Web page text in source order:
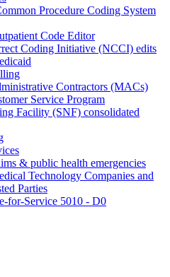
Procedure Coding System
Code Editor
Coding Initiative (NCCI) edits
Contractors (MACs)
Service Program
Facility (SNF) consolidated
& public health emergencies
Technology Companies and
Parties
for-Service 5010 - D0